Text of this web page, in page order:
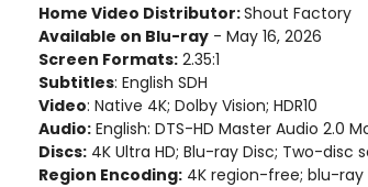
Home Video Distributor:Shout Factory
Available on Blu-ray - May 16, 2026
Screen Formats: 2.35:1
Subtitles: English SDH
Video: Native 4K; Dolby Vision; HDR10
Audio: English: DTS-HD Master Audio 2.0
Discs: 4K Ultra HD; Blu-ray Disc; Two-disc
Region Encoding: 4K region-free; blu-ray